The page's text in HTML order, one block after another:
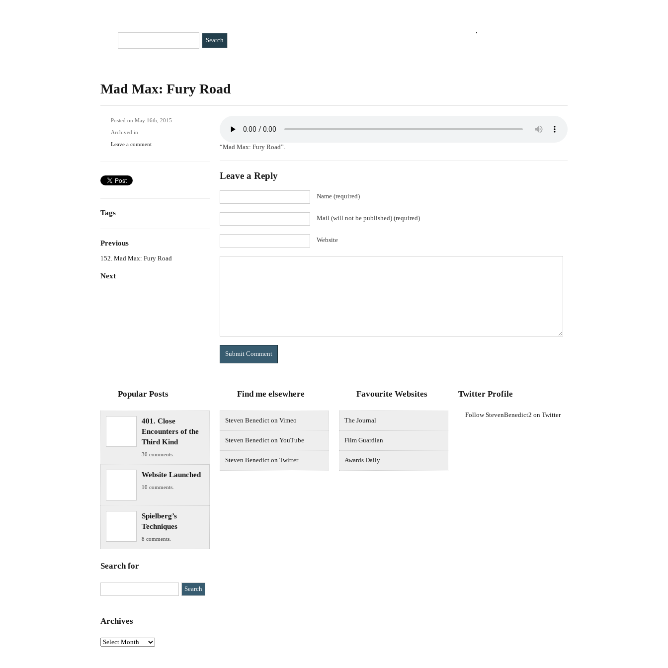
Mad Max: Fury Road
Posted on May 16th, 2015
Archived in
Leave a comment
Tags
Previous
152. Mad Max: Fury Road
Next
“Mad Max: Fury Road”.
Leave a Reply
Name (required)
Mail (will not be published) (required)
Website
Popular Posts
401. Close
Encounters of the
Third Kind
30 comments.
Website Launched
10 comments.
Spielberg’s
Techniques
8 comments.
Search for
Archives
Archives
Find me elsewhere
Steven Benedict on Vimeo
Steven Benedict on YouTube
Steven Benedict on Twitter
Favourite Websites
The Journal
Film Guardian
Awards Daily
Twitter Profile
Follow StevenBenedict2 on Twitter